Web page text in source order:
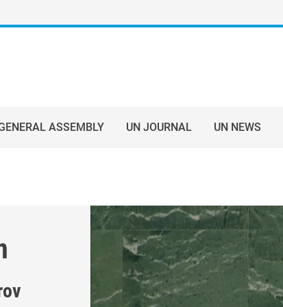
ASSEMBLY UN JOURNAL UN NEWS